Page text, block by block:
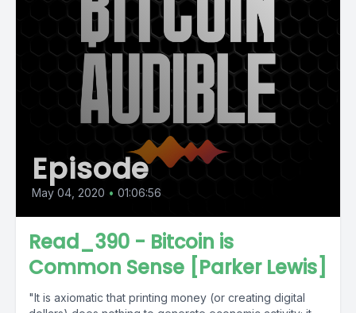
Episode
May 04, 2020 • 01:06:56
Read_390 - Bitcoin is
Common Sense [Parker Lewis]
"It is axiomatic that printing money (or creating digital